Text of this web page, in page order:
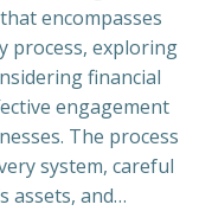
encompasses
process, exploring
financial
engagement
The process
system, careful
assets, and…